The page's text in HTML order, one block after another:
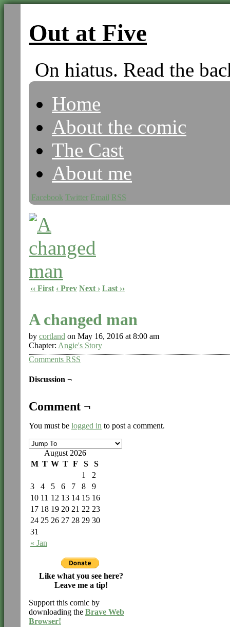
Out at Five
On hiatus. Read the
Home
About the comic
The Cast
About me
Facebook Twitter Email RSS
‹‹ First ‹ Prev Next › Last ››
A changed man
by cortland on May 16, 2016 at 8:00 am
Chapter: Angie's Story
Comments RSS
Discussion ¬
Comment ¬
You must be logged in to post a comment.
August 2026
M T W T F S S
« Jan
1
2
3
4 5 6 7 8
9
10 11 12 13 14 15 16
17 18 19 20 21 22 23
24 25 26 27 28 29 30
31
Like what you see here?
Leave me a tip!
Support this comic by
downloading the Brave Web
Browser!